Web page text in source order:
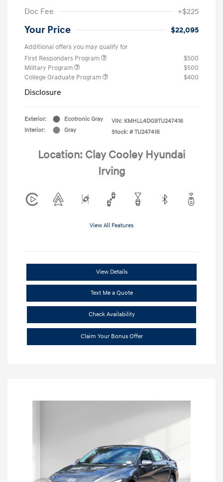
Doc Fee
+$225
Your Price $22,095
Additional offers you may qualify for
First Responders Program
$500
Military Program
$500
College Graduate Program
$400
Disclosure
Exterior:
Ecotronic Gray
Interior:
Gray
VIN: KMHLL4DG9TU247416
Stock: # TU247416
Location: Clay Cooley Hyundai
Irving
View All Features
View Details
Text Me a Quote
Check Availability
Claim Your Bonus Offer